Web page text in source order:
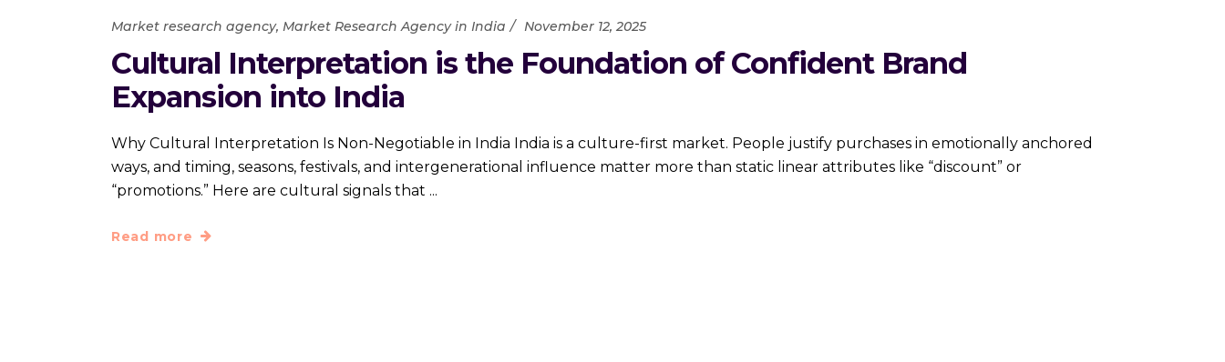
Market research agency, Market Research Agency in India November 12, 2025
Cultural Interpretation is the Foundation of Confident Brand
Expansion into India
Why Cultural Interpretation Is Non-Negotiable in India India is a culture-first market. People justify purchases in emotionally anchored
ways, and timing, seasons, festivals, and intergenerational influence matter more than static linear attributes like “discount” or
“promotions.” Here are cultural signals that
Read more